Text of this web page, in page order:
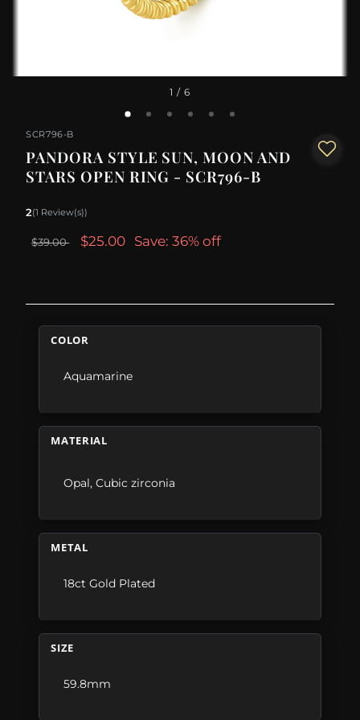
1 / 6
SCR796-B
PANDORA STYLE SUN, MOON AND
STARS OPEN RING - SCR796-B
2(1 Review(s))
$39.00 $25.00 Save: 36% off
COLOR
Aquamarine
MATERIAL
Opal,Cubic zirconia
METAL
18ct Gold Plated
SIZE
59.8mm